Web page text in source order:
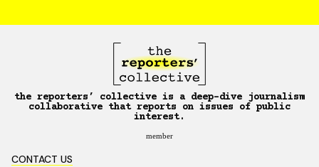
the reporters’ collective is a deep-dive journalism
collaborative that reports on issues of public
interest.
member
CONTACT US